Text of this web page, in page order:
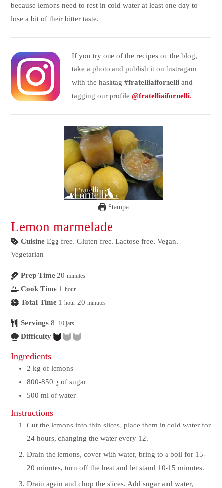
because lemons need to rest in cold water at least one day to
lose a bit of their bitter taste.
If you try one of the recipes on the blog,
take a photo and publish it on Instragam
with the hashtag #fratelliaifornelliand
tagging our profile @fratelliaifornelli.
Stampa
Lemon marmelade
Cuisine Egg free, Gluten free, Lactose free, Vegan,
Vegetarian
Prep Time 20 minutes
Cook Time 1 hour
Total Time 1 hour 20 minutes
Servings 8 -10 jars
Difficulty
Ingredients
2 kg of lemons
800-850 g of sugar
500 ml of water
Instructions
Cut the lemons into thin slices, place them in cold water for
24 hours, changing the water every 12.
Drain the lemons, cover with water, bring to a boil for 15-
20 minutes, turn off the heat and let stand 10-15 minutes.
Drain again and chop the slices. Add sugar and water,